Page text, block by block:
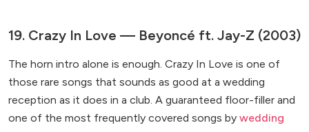
19. Crazy In Love — Beyoncé ft. Jay-Z (2003)
The horn intro alone is enough. Crazy In Love is one of
those rare songs that sounds as good at a wedding
reception as it does in a club. A guaranteed floor-filler and
one of the most frequently covered songs by wedding